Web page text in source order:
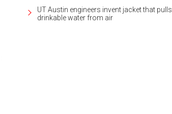
UT Austin engineers invent jacket that pulls
drinkable water from air